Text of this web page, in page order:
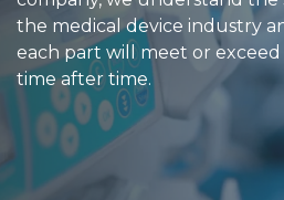
the medical device industry
each part will meet or exceed
time after time.